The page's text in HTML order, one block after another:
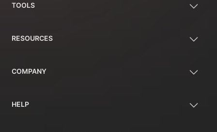
TOOLS
RESOURCES
COMPANY
HELP